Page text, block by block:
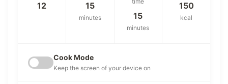
12 15
minutes 15
minutes
150
kcal
Cook Mode
Keep the screen of your device on